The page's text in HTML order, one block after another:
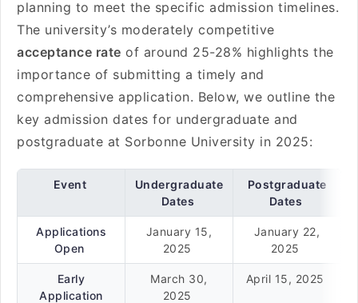
planning to meet the specific admission timelines.
The university’s moderately competitive
acceptance rate of around 25-28% highlights the
importance of submitting a timely and
comprehensive application. Below, we outline the
key admission dates for undergraduate and
postgraduate at Sorbonne University in 2025:
Event
Undergraduate
Dates
Postgraduate
Dates
Applications
Open
January 15,
2025
January 22,
2025
Early
Application
March 30,
2025
April 15, 2025